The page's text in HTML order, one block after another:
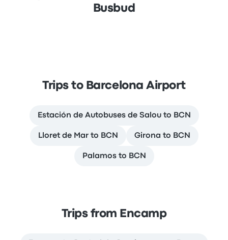
Busbud
Trips to Barcelona Airport
Estación de Autobuses de Salou to BCN
Lloret de Mar to BCN Girona to BCN
Palamos to BCN
Trips from Encamp